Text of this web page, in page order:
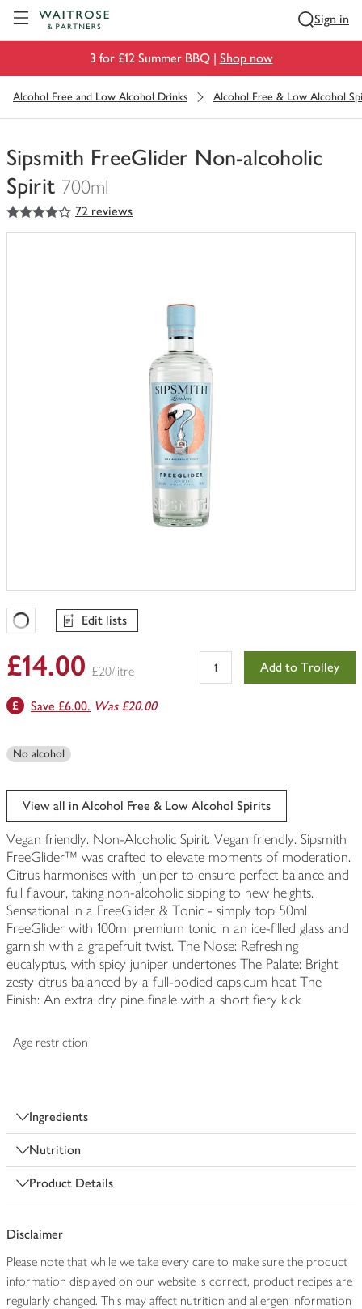
Sign in
3 for £12 Summer BBQ | Shop now
Alcohol Free and Low Alcohol Drinks Alcohol Free & Low Alcohol
Sipsmith FreeGlider Non-alcoholic
Spirit 700ml
You
have
4out of 5 stars 72 reviews
Favourites Loading
Edit lists
£14.00 £20/litre Add to Trolley
Save £6.00. Was £20.00
No alcohol
View all in Alcohol Free & Low Alcohol Spirits
Vegan friendly. Non-Alcoholic Spirit. Vegan friendly. Sipsmith
FreeGlider™ was crafted to elevate moments of moderation.
Citrus harmonises with juniper to ensure perfect balance and
full flavour, taking non-alcoholic sipping to new heights.
Sensational in a FreeGlider & Tonic - simply top 50ml
FreeGlider with 100ml premium tonic in an ice-filled glass and
garnish with a grapefruit twist. The Nose: Refreshing
eucalyptus, with spicy juniper undertones The Palate: Bright
zesty citrus balanced by a full-bodied capsicum heat The
Finish: An extra dry pine finale with a short fiery kick
Age restriction
Ingredients
Nutrition
Product Details
Disclaimer
Please note that while we take every care to make sure the product
information displayed on our website is correct, product recipes are
regularly changed. This may affect nutrition and allergen information